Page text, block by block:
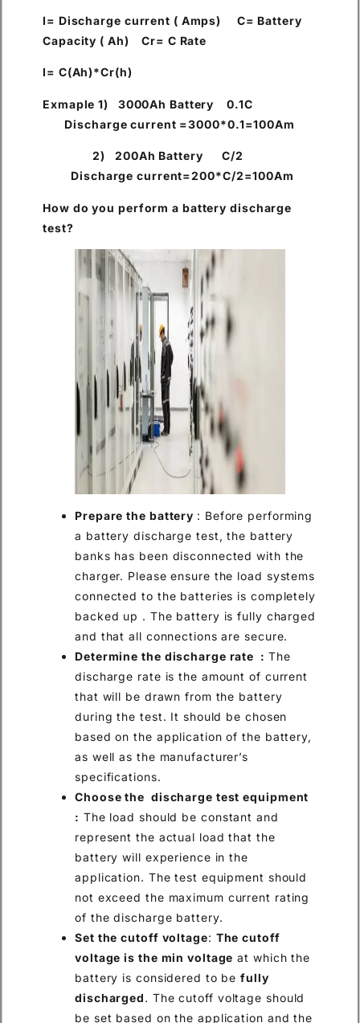
I= Discharge current ( Amps) C= Battery
Capacity ( Ah) Cr= C Rate
I= C(Ah)*Cr(h)
Exmaple 1) 3000Ah Battery 0.1C
Discharge current =3000*0.1=100Am
2) 200Ah Battery C/2
Discharge current=200*C/2=100Am
How do you perform a battery discharge
test?
Prepare the battery : Before performing
a battery discharge test, the battery
banks has been disconnected with the
charger. Please ensure the load systems
connected to the batteries is completely
backed up . The battery is fully charged
and that all connections are secure.
Determine the discharge rate : The
discharge rate is the amount of current
that will be drawn from the battery
during the test. It should be chosen
based on the application of the battery,
as well as the manufacturer’s
specifications.
Choose the discharge test equipment
: The load should be constant and
represent the actual load that the
battery will experience in the
application. The test equipment should
not exceed the maximum current rating
of the discharge battery.
Set the cutoff voltage: The cutoff
voltage is the min voltage at which the
battery is considered to befully
discharged. The cutoff voltage should
be set based on the application and the